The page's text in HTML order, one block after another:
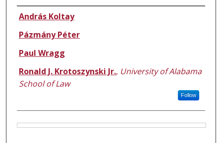
Authors
András Koltay
Pázmány Péter
Paul Wragg
Ronald J. Krotoszynski Jr., University of Alabama
School of Law
Follow